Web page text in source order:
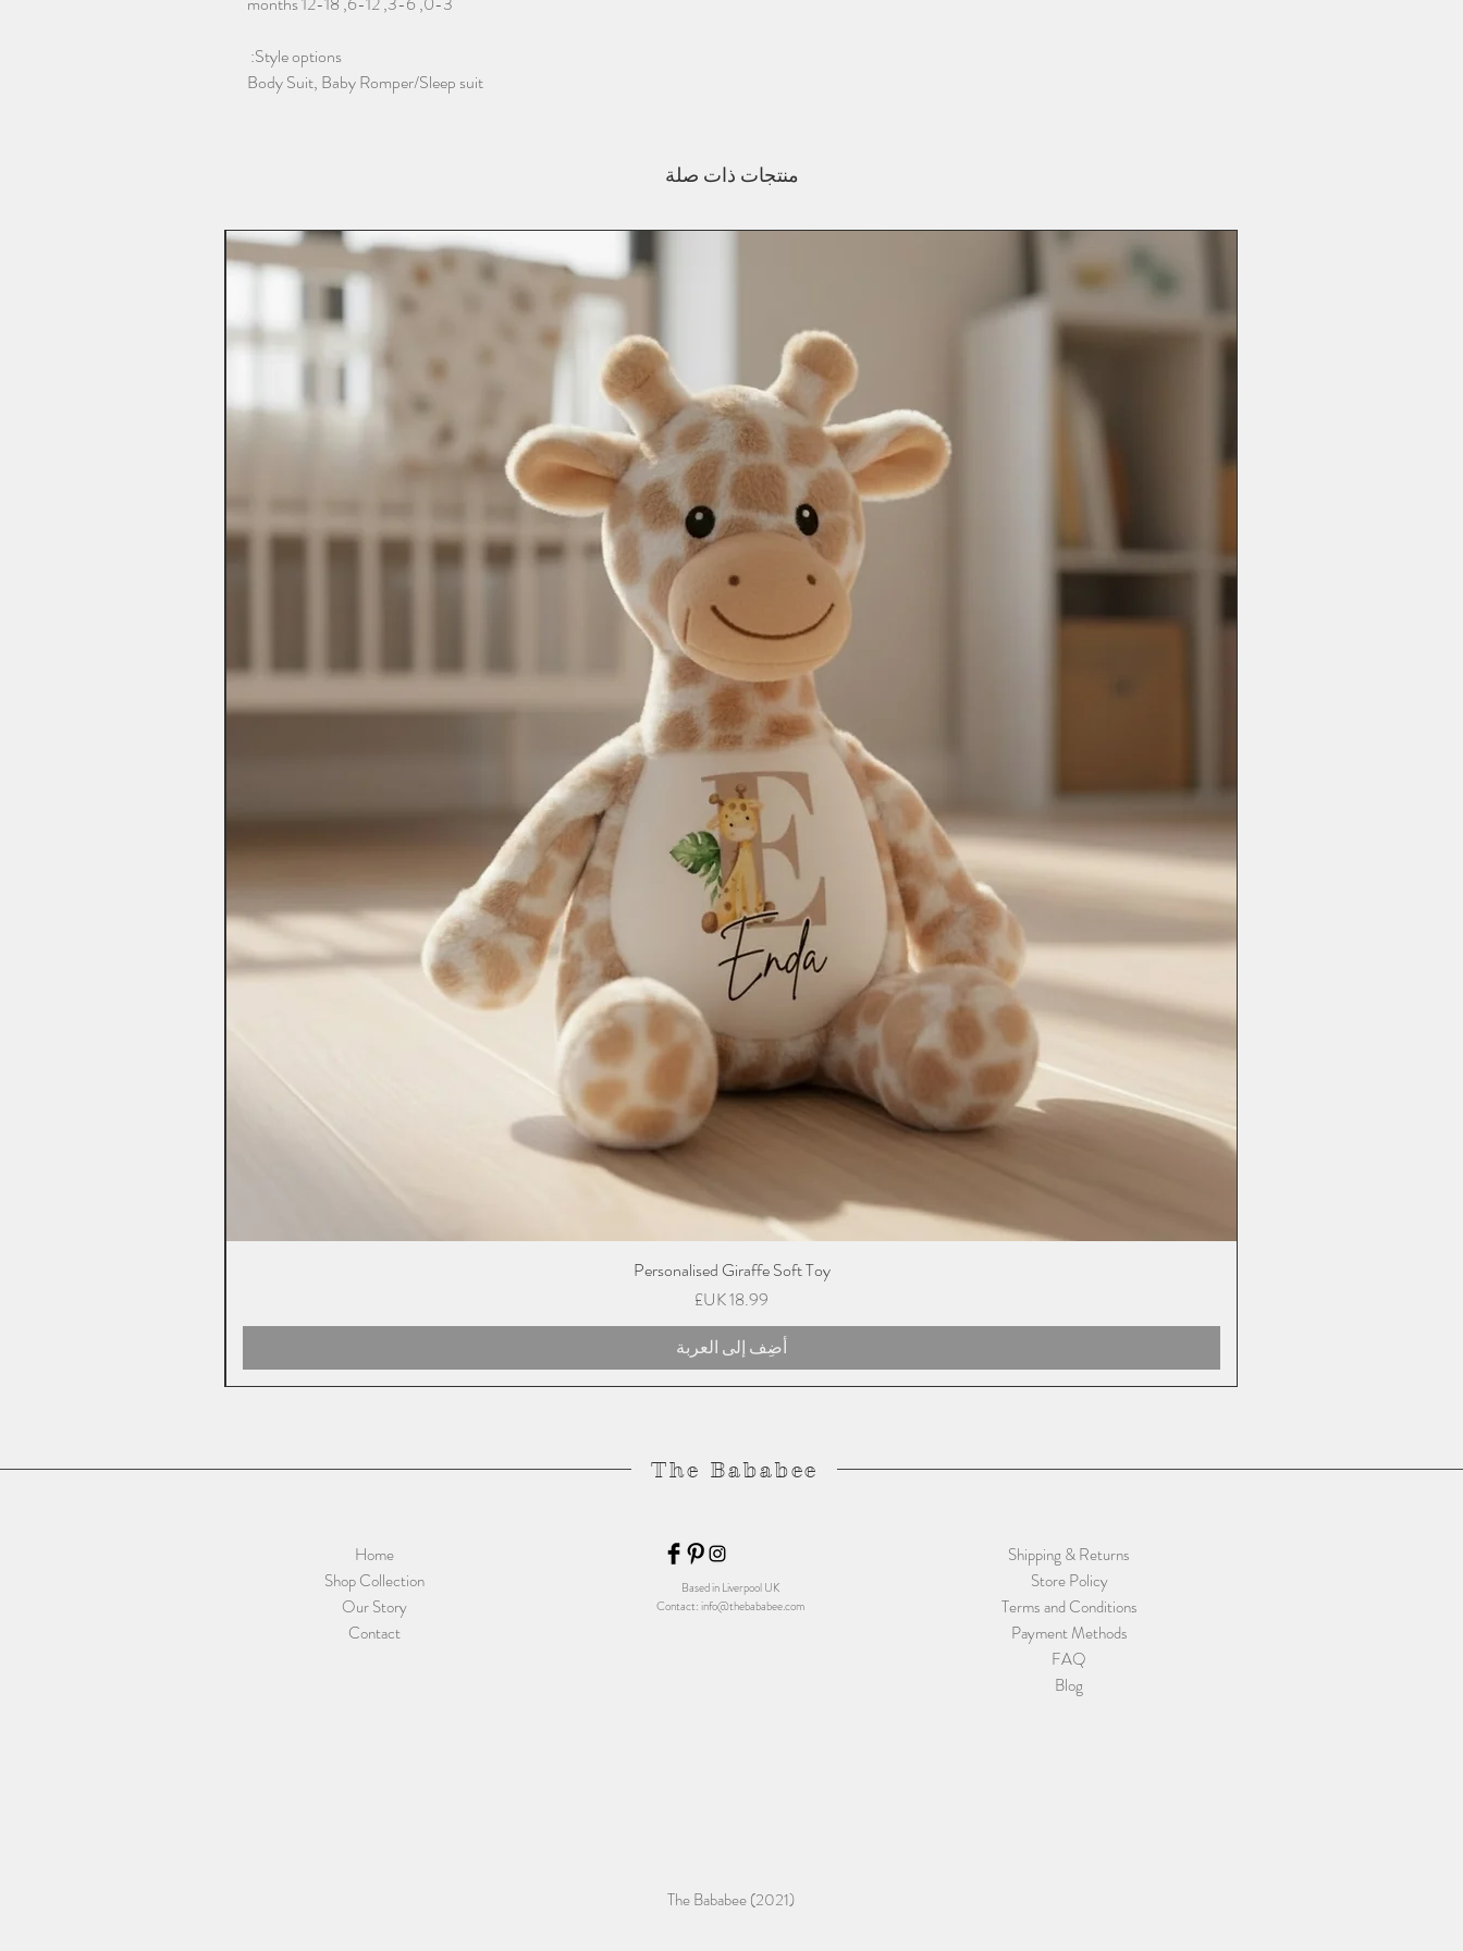
Style options:
Body Suit, Baby Romper/Sleep suit
منتجات ذات صلة
Personalised Giraffe Soft Toy
السعر
أضِف إلى العربة
The Bababee
Home
Shop Collection
Our Story
Contact
Shipping & Returns
Store Policy
Terms and Conditions
Payment Methods
FAQ
Blog
Based in Liverpool UK
Contact:info@thebababee.com
The Bababee (2021)